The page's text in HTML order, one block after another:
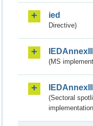
ied
Directive)
(MS
(Sectoral